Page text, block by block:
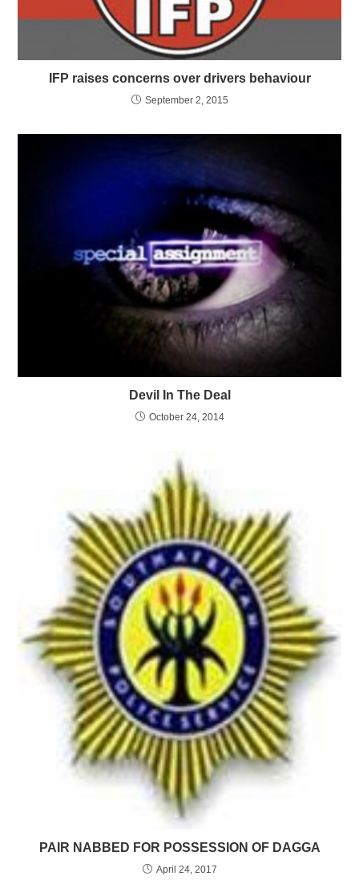
IFP raises concerns over drivers behaviour
September 2, 2015
Devil In The Deal
October 24, 2014
PAIR NABBED FOR POSSESSION OF DAGGA
April 24, 2017